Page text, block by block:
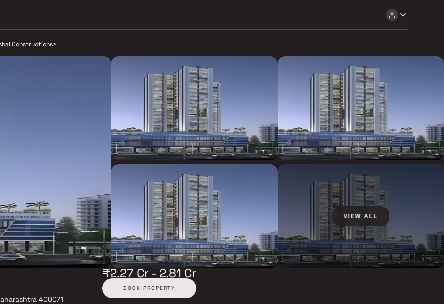
Constructions>
VIEW ALL
400071
₹2.27 Cr - 2.81 Cr
BOOK PROPERTY